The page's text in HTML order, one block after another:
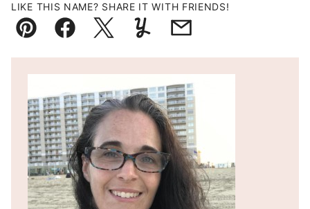
LIKE THIS NAME? SHARE IT WITH FRIENDS!
Pin FacebookTweetYummlyEmail